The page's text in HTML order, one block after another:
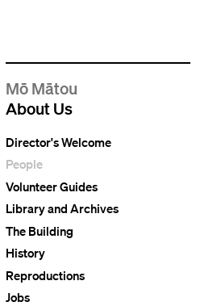
Mō Mātou
About Us
Director's Welcome
People
Volunteer Guides
Library and Archives
The Building
History
Reproductions
Jobs